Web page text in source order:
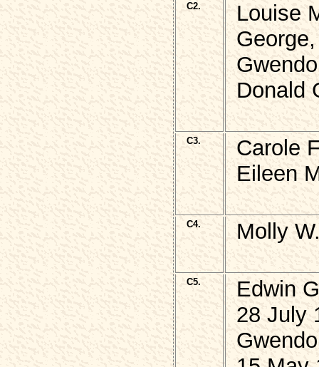
C2.
Louise
Donald
C3.
Carole
Eileen
C4. Molly
C5.
Edwin
28 July